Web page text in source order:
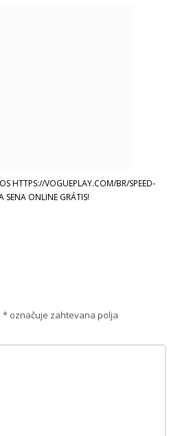
HTTPS://VOGUEPLAY.COM/BR/SPEED-
SENA ONLINE GRÁTIS!
* označuje zahtevana polja